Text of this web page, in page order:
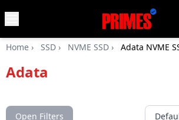
Home
Desktop
Motherboards
Home › SSD › NVME SSD › Adata NVME
Adata
Open Filters